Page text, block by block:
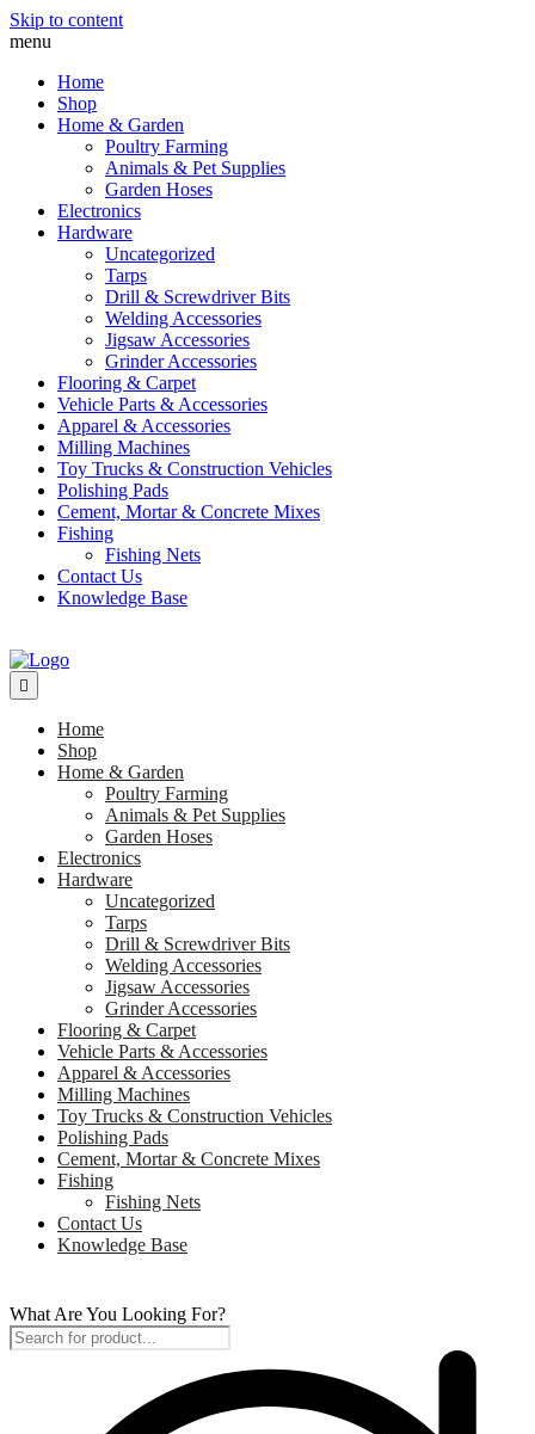
Skip to content
menu
Home
Shop
Home & Garden
Poultry Farming
Animals & Pet Supplies
Garden Hoses
Electronics
Hardware
Uncategorized
Tarps
Drill & Screwdriver Bits
Welding Accessories
Jigsaw Accessories
Grinder Accessories
Flooring & Carpet
Vehicle Parts & Accessories
Apparel & Accessories
Milling Machines
Toy Trucks & Construction Vehicles
Polishing Pads
Cement, Mortar & Concrete Mixes
Fishing
Fishing Nets
Contact Us
Knowledge Base
Home
Shop
Home & Garden
Poultry Farming
Animals & Pet Supplies
Garden Hoses
Electronics
Hardware
Uncategorized
Tarps
Drill & Screwdriver Bits
Welding Accessories
Jigsaw Accessories
Grinder Accessories
Flooring & Carpet
Vehicle Parts & Accessories
Apparel & Accessories
Milling Machines
Toy Trucks & Construction Vehicles
Polishing Pads
Cement, Mortar & Concrete Mixes
Fishing
Fishing Nets
Contact Us
Knowledge Base
What Are You Looking For?